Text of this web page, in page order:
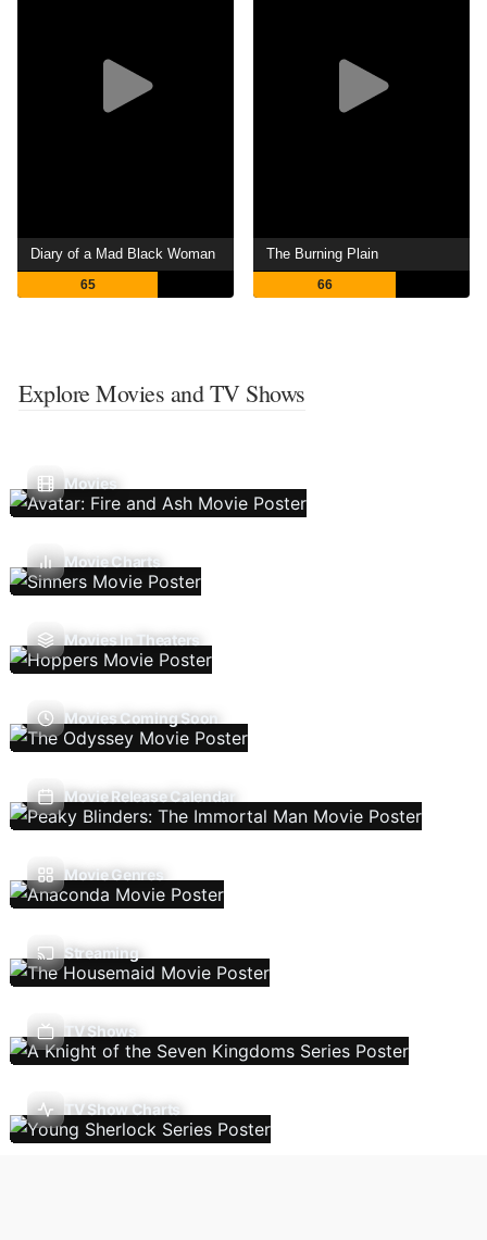
Diary of a Mad Black Woman
65
The Burning Plain
66
Explore Movies and TV Shows
Movies
Movie Charts
Movies In Theaters
Movies Coming Soon
Movie Release Calendar
Movie Genres
Streaming
TV Shows
TV Show Charts